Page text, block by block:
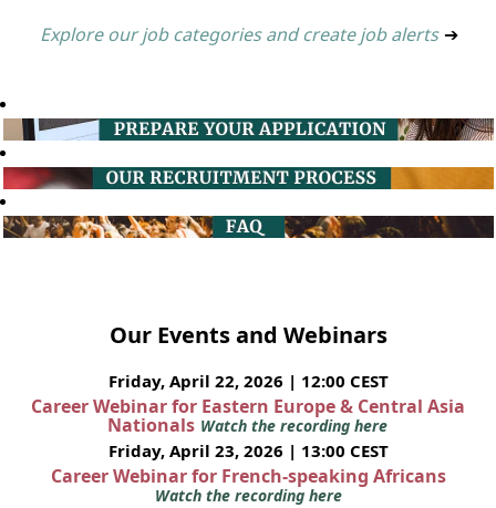
Explore our job categories and create job alerts ➔
Our Events and Webinars
Friday, April 22, 2026 | 12:00 CEST
Career Webinar for Eastern Europe & Central Asia
Nationals Watch the recording here
Friday, April 23, 2026 | 13:00 CEST
Career Webinar for French-speaking Africans
Watch the recording here